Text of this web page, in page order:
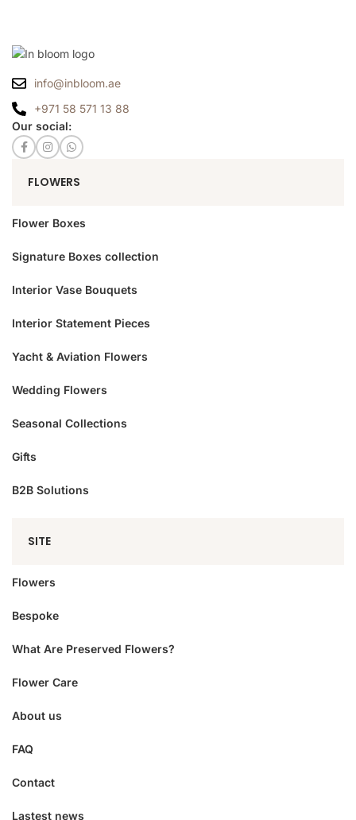
info@inbloom.ae
+971 58 571 13 88
Our social:
FLOWERS
Flower Boxes
Signature Boxes collection
Interior Vase Bouquets
Interior Statement Pieces
Yacht & Aviation Flowers
Wedding Flowers
Seasonal Collections
Gifts
B2B Solutions
SITE
Flowers
Bespoke
What Are Preserved Flowers?
Flower Care
About us
FAQ
Contact
Lastest news